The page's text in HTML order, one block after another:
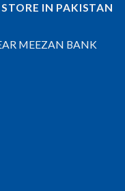
IN PAKISTAN
MEEZAN BANK